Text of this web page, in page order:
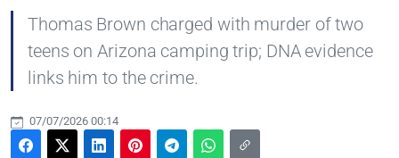
Thomas Brown charged with murder of two
teens on Arizona camping trip; DNA evidence
links him to the crime.
07/07/2026 00:14